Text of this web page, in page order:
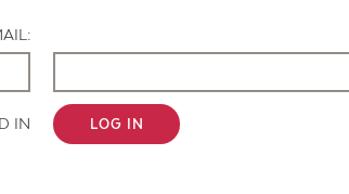
IN LOG IN